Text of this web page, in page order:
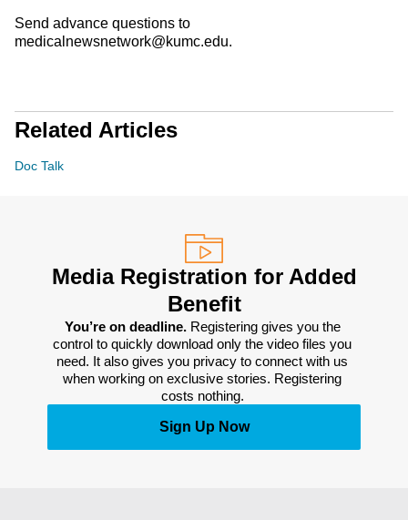
Send advance questions to
medicalnewsnetwork@kumc.edu.
Related Articles
Doc Talk
Media Registration for Added
Benefit
You’re on deadline. Registering gives you the
control to quickly download only the video files you
need. It also gives you privacy to connect with us
when working on exclusive stories. Registering
costs nothing.
Sign Up Now